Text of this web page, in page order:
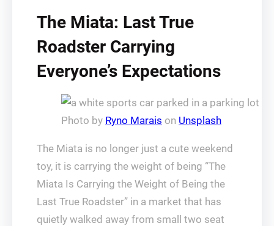
The Miata: Last True
Roadster Carrying
Everyone’s Expectations
Photo by Ryno Marais on Unsplash
The Miata is no longer just a cute weekend
toy, it is carrying the weight of being “The
Miata Is Carrying the Weight of Being the
Last True Roadster” in a market that has
quietly walked away from small two seat